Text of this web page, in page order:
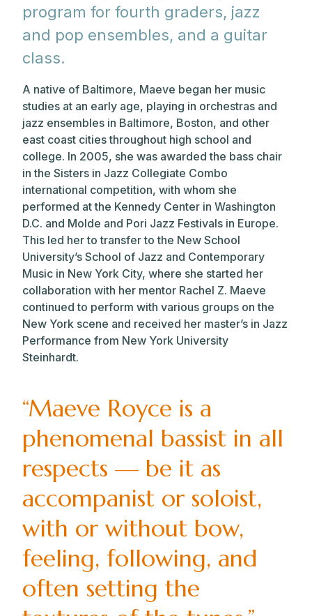
program for fourth graders, jazz
and pop ensembles, and a guitar
class.
A native of Baltimore, Maeve began her music
studies at an early age, playing in orchestras and
jazz ensembles in Baltimore, Boston, and other
east coast cities throughout high school and
college. In 2005, she was awarded the bass chair
in the Sisters in Jazz Collegiate Combo
international competition, with whom she
performed at the Kennedy Center in Washington
D.C. and Molde and Pori Jazz Festivals in Europe.
This led her to transfer to the New School
University’s School of Jazz and Contemporary
Music in New York City, where she started her
collaboration with her mentor Rachel Z. Maeve
continued to perform with various groups on the
New York scene and received her master’s in Jazz
Performance from New York University
Steinhardt.
“Maeve Royce is a
phenomenal bassist in all
respects — be it as
accompanist or soloist,
with or without bow,
feeling, following, and
often setting the